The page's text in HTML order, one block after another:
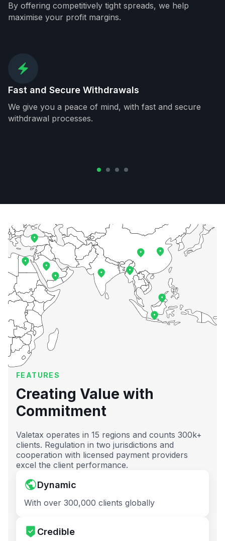
By offering competitively tight spreads, we help
maximise your profit margins.
Fast and Secure Withdrawals
We give you a peace of mind, with fast and secure
withdrawal processes.
FEATURES
Creating Value with
Commitment
Valetax operates in 15 regions and counts 300k+
clients. Regulation in two jurisdictions and
cooperation with licensed payment providers
excel the client performance.
Dynamic
With over 300,000 clients globally
Credible